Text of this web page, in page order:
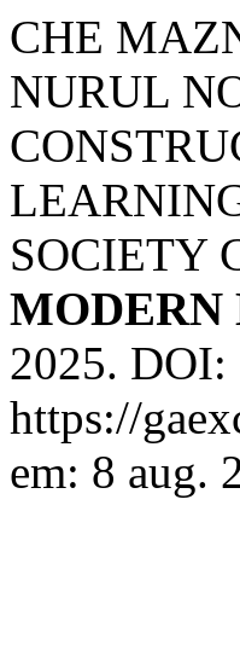
CHE
NURUL
SOCIETY
MODERN
2025. DOI:
https://
em: 8 aug.